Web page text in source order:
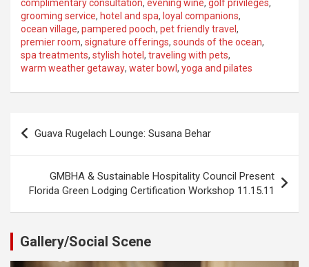
complimentary consultation, evening wine, golf privileges,
grooming service, hotel and spa, loyal companions,
ocean village, pampered pooch, pet friendly travel ,
premier room, signature offerings, sounds of the ocean,
spa treatments, stylish hotel , traveling with pets,
warm weather getaway, water bowl , yoga and pilates
Post
navigation
Guava Rugelach Lounge: Susana Behar
GMBHA & Sustainable Hospitality Council Present
Florida Green Lodging Certification Workshop 11.15.11
Gallery/Social Scene